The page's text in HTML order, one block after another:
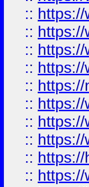
::
::
::
::
::
::
::
::
::
::